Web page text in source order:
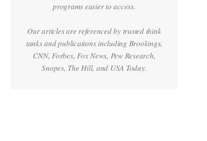
programs easier to access.
Our articles are referenced by trusted think
tanks and publications including Brookings,
CNN, Forbes, Fox News, Pew Research,
Snopes, The Hill, and USA Today.